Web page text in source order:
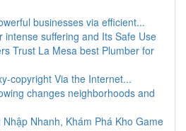
businesses via efficient...
intense suffering and Its Safe Use
Trust La Mesa best Plumber for
copyright Via the Internet...
changes neighborhoods and
Nhanh, Khám Phá Kho Game